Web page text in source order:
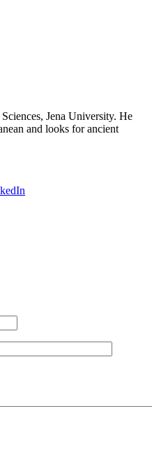
Jena University. He
and looks for ancient